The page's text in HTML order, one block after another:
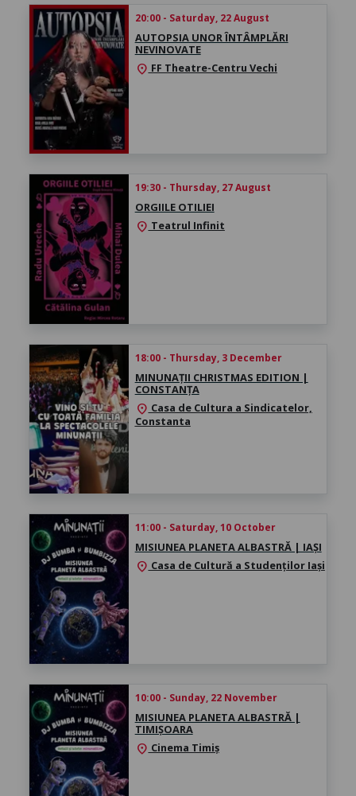
20:00 - Saturday, 22 August
AUTOPSIA UNOR ÎNTÂMPLĂRI
NEVINOVATE
location_on FF Theatre-Centru Vechi
19:30 - Thursday, 27 August
ORGIILE OTILIEI
location_on Teatrul Infinit
18:00 - Thursday, 3 December
MINUNAȚII CHRISTMAS EDITION |
CONSTANȚA
location_on Casa de Cultura a Sindicatelor,
Constanta
11:00 - Saturday, 10 October
MISIUNEA PLANETA ALBASTRĂ | IAȘI
location_on Casa de Cultură a Studenților Iași
10:00 - Sunday, 22 November
MISIUNEA PLANETA ALBASTRĂ |
TIMIȘOARA
location_on Cinema Timiș